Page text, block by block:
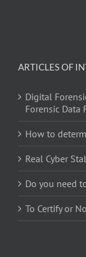
ARTICLES OF
Digital
Forensic Data
How to
Real Cyber
Do you need
To Certify or